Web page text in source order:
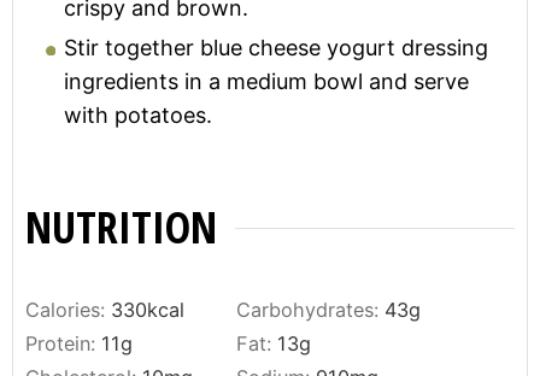
crispy and brown.
Stir together blue cheese yogurt dressing
ingredients in a medium bowl and serve
with potatoes.
NUTRITION
Calories: 330kcal Carbohydrates: 43g
Protein: 11g Fat: 13g